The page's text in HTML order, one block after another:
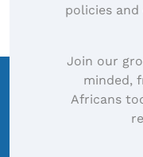
policies and
Join our
minded,
Africans